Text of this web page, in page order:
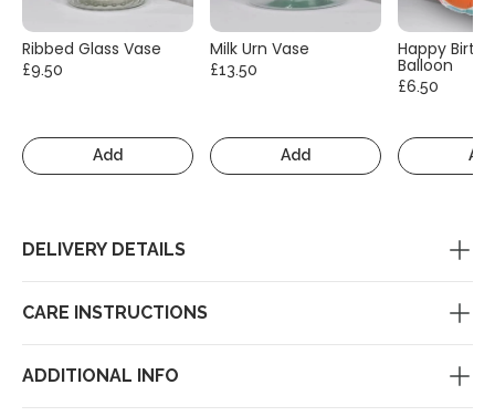
Ribbed Glass Vase
£9.50
Add
Milk Urn Vase
£13.50
Add
Happy
Balloon
£6.50
DELIVERY DETAILS
CARE INSTRUCTIONS
ADDITIONAL INFO